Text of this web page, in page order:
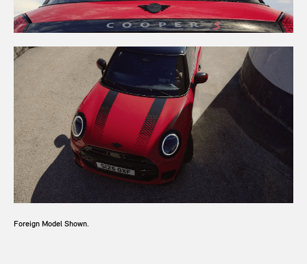
Foreign Model Shown.